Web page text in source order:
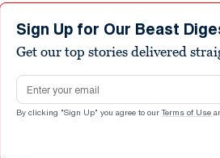
Sign Up for Our Beast
Get our top stories delivered
Email address
By clicking "Sign Up" you agree to our Terms of Use